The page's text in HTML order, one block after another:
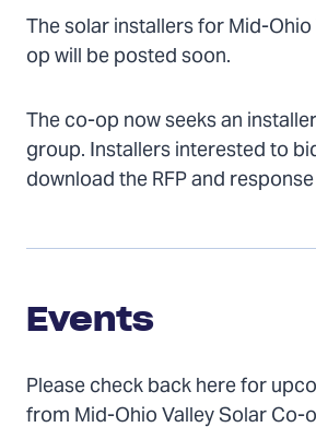
The solar installers for Mid-
op will be posted soon.
The co-op now seeks an
group. Installers interested to
download the RFP and
Events
Events
Please check back here for
from Mid-Ohio Valley Solar Co-